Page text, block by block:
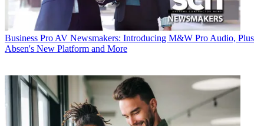
Business Pro AV Newsmakers: Introducing M&W Pro Audio, Plus
Absen's New Platform and More